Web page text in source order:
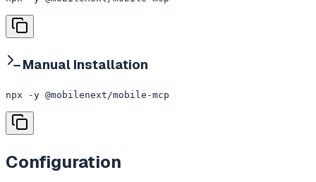
Manual Installation
npx -y @mobilenext/mobile-mcp
Configuration